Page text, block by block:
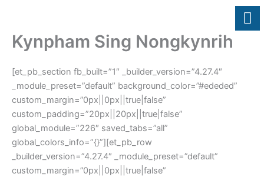
contentKynpham Sing Nongkynrih
[et_pb_section fb_built=”1″ _builder_version=”4.27.4″
_module_preset=”default” background_color=”#ededed”
custom_margin=”0px||0px||true|false”
custom_padding=”20px||20px||true|false”
global_module=”226″ saved_tabs=”all”
global_colors_info=”{}”][et_pb_row
_builder_version=”4.27.4″ _module_preset=”default”
custom_margin=”0px||0px||true|false”